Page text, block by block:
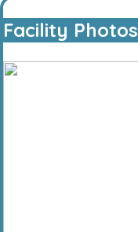
Facility Photos